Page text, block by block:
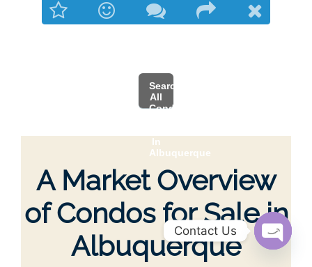
Search
All
Condo
In
Albuquerque
A Market Overview
of Condos for Sale in
Albuquerque
Contact Us